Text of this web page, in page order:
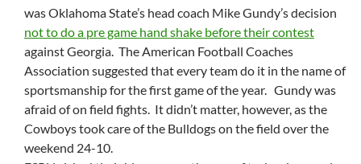
was Oklahoma State’s head coach Mike Gundy’s decision
not to do a pre game hand shake before their contest
against Georgia. The American Football Coaches
Association suggested that every team do it in the name of
sportsmanship for the first game of the year. Gundy was
afraid of on field fights. It didn’t matter, however, as the
Cowboys took care of the Bulldogs on the field over the
weekend 24-10.